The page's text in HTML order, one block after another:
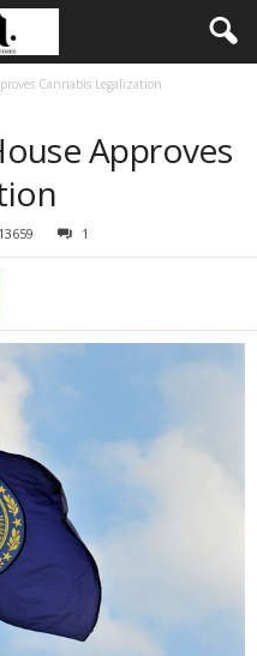
Cannabis Legalization
Approves
13659 1